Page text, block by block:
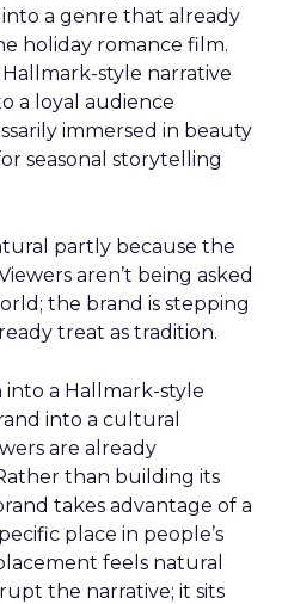
a genre that already
holiday romance film.
style narrative
a loyal audience
immersed in beauty
seasonal storytelling
partly because the
aren’t being asked
the brand is stepping
treat as tradition.
into a Hallmark-style
into a cultural
are already
than building its
takes advantage of a
place in people’s
feels natural
the narrative; it sits